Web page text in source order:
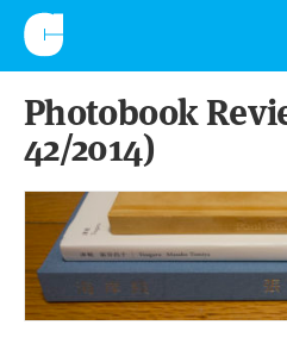
CONSCIENTIOUS
Photobook
42/2014)